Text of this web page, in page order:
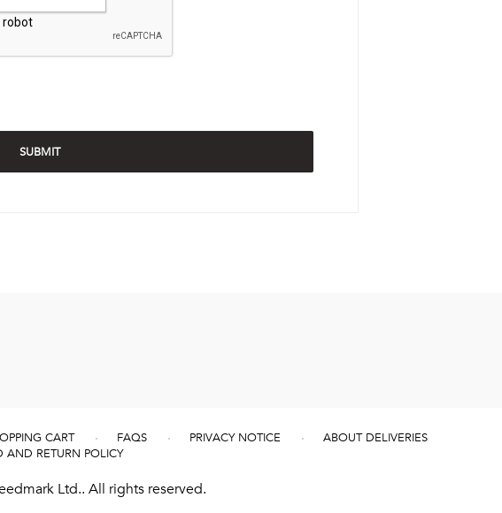
CART FAQS PRIVACY NOTICE
ABOUT DELIVERIES
AND RETURN POLICY
Ltd.. All rights reserved.